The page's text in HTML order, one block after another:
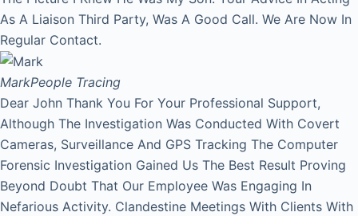
As A Liaison Third Party, Was A Good Call. We Are Now In
Regular Contact.
MarkPeople Tracing
Dear John Thank You For Your Professional Support,
Although The Investigation Was Conducted With Covert
Cameras, Surveillance And GPS Tracking The Computer
Forensic Investigation Gained Us The Best Result Proving
Beyond Doubt That Our Employee Was Engaging In
Nefarious Activity. Clandestine Meetings With Clients With